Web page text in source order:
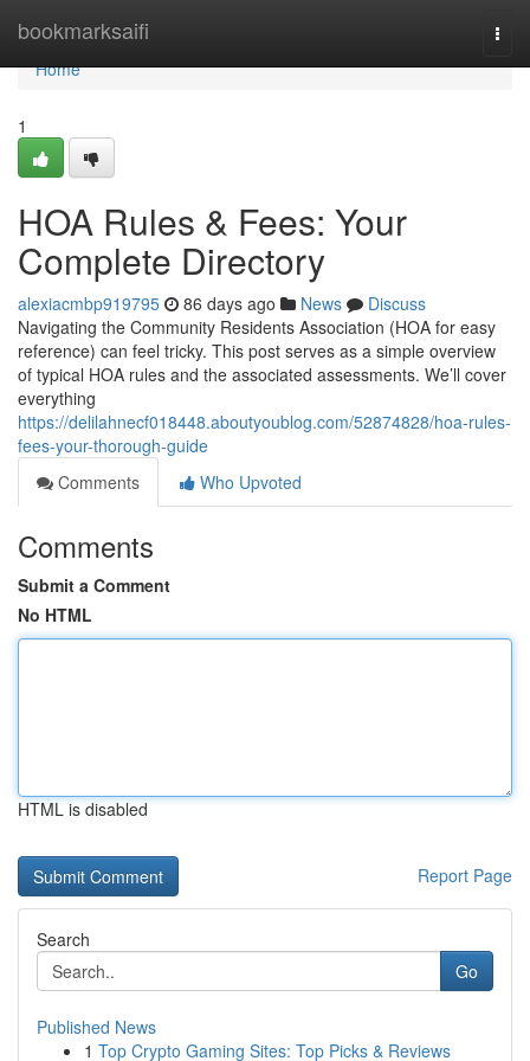
bookmarksaifi
Home
Home
1
HOA Rules & Fees: Your
Complete Directory
alexiacmbp919795 86 days ago News
Discuss
Navigating the Community Residents Association (HOA for easy
reference) can feel tricky. This post serves as a simple overview
of typical HOA rules and the associated assessments. We’ll cover
everything
https://delilahnecf018448.aboutyoublog.com/52874828/hoa-rules-
fees-your-thorough-guide
Comments
Who Upvoted
Comments
Submit a Comment
No HTML
HTML is disabled
Report Page
Search
Go
Published News
1 Top Crypto Gaming Sites: Top Picks & Reviews